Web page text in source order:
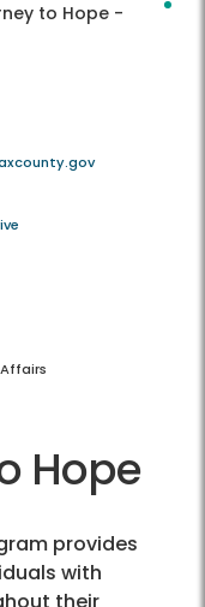
to Hope -
Hope
provides
with